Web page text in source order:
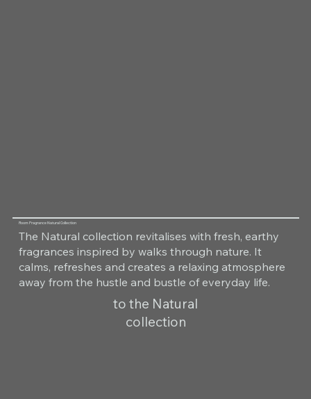
Room Fragrance Natural Collection
The Natural collection revitalises with fresh, earthy
fragrances inspired by walks through nature. It
calms, refreshes and creates a relaxing atmosphere
away from the hustle and bustle of everyday life.
to the Natural
collection